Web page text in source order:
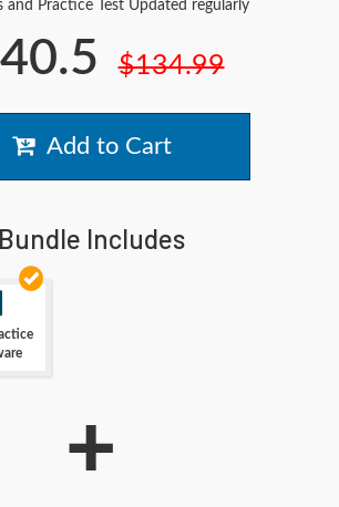
and Practice Test Updated regularly
$134.99
Add to Cart
Bundle Includes
+